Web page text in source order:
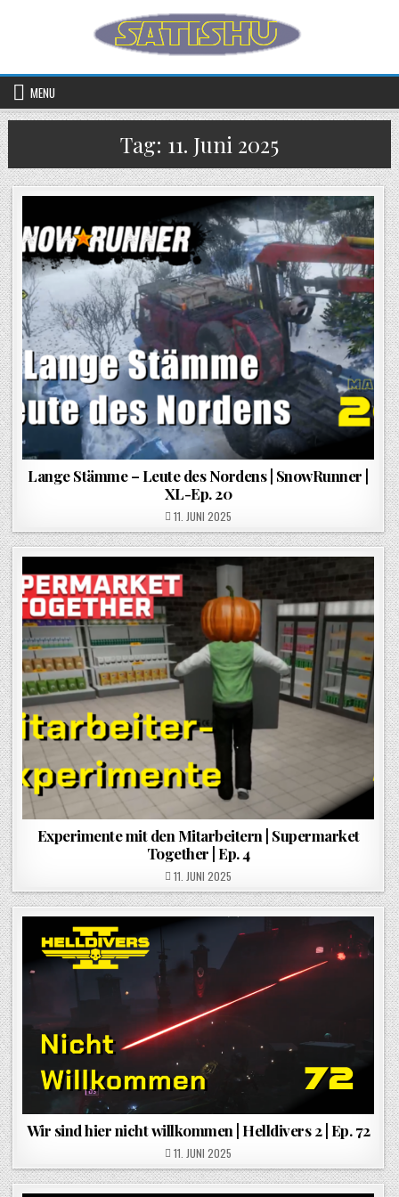
MENU
Tag: 11. Juni 2025
Lange Stämme – Leute des Nordens | SnowRunner |
XL-Ep. 20
POSTED ON
11. JUNI 2025
Experimente mit den Mitarbeitern | Supermarket
Together | Ep. 4
POSTED ON
11. JUNI 2025
Wir sind hier nicht willkommen | Helldivers 2 | Ep. 72
POSTED ON
11. JUNI 2025